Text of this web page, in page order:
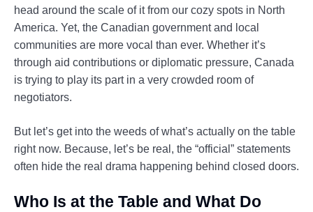
head around the scale of it from our cozy spots in North
America. Yet, the Canadian government and local
communities are more vocal than ever. Whether it’s
through aid contributions or diplomatic pressure, Canada
is trying to play its part in a very crowded room of
negotiators.
But let’s get into the weeds of what’s actually on the table
right now. Because, let’s be real, the “official” statements
often hide the real drama happening behind closed doors.
Who Is at the Table and What Do